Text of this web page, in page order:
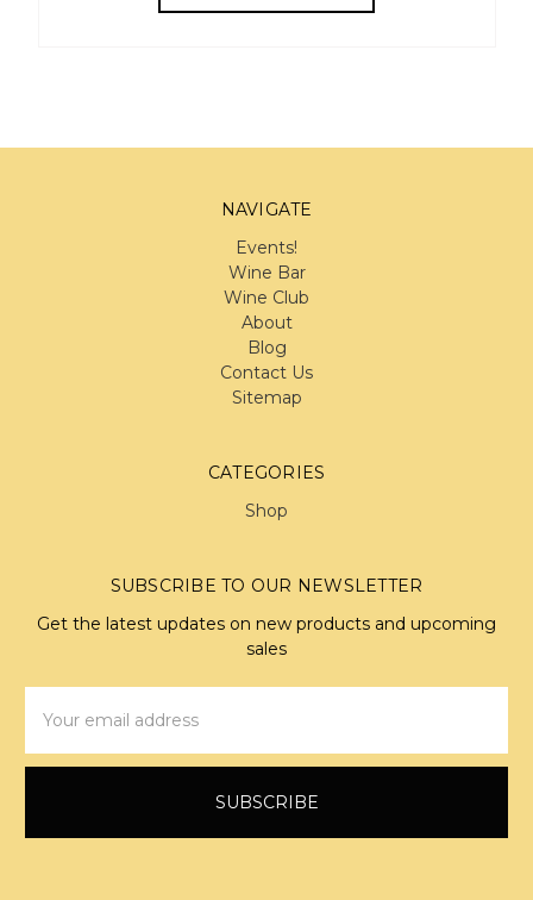
NAVIGATE
Events!
Wine Bar
Wine Club
About
Blog
Contact Us
Sitemap
CATEGORIES
Shop
SUBSCRIBE TO OUR NEWSLETTER
Get the latest updates on new products and upcoming
sales
Address